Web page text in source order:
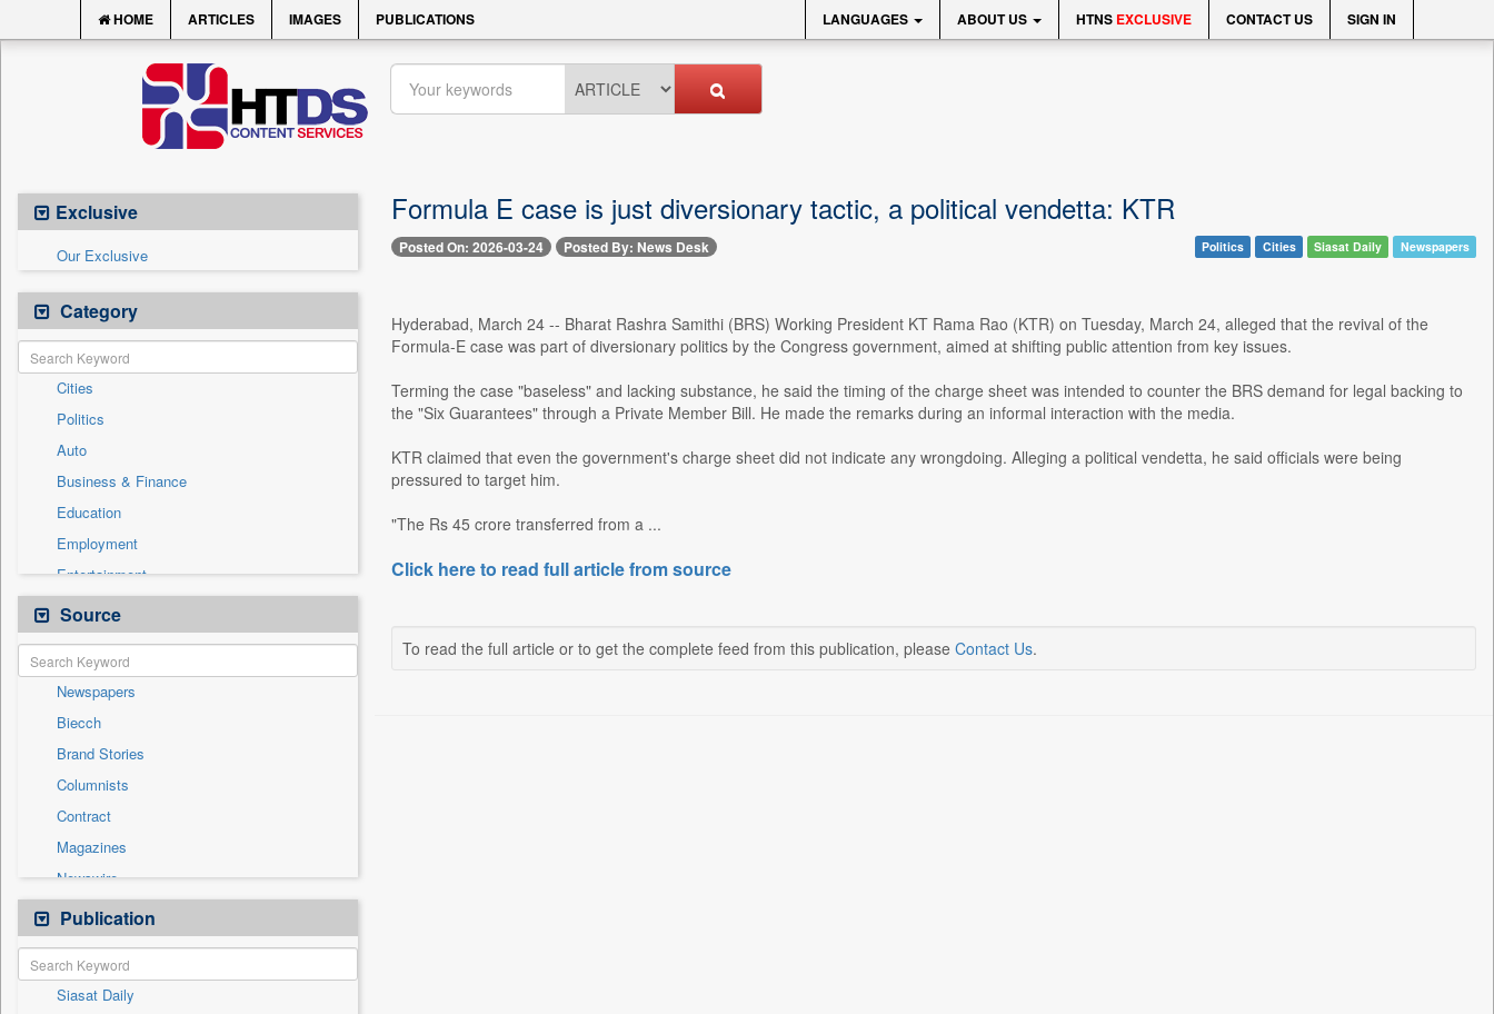
HOME ARTICLES IMAGES PUBLICATIONS LANGUAGES ABOUT US HTNS EXCLUSIVE CONTACT US SIGN IN
Exclusive
Our Exclusive
Category
Cities
Politics
Auto
Business & Finance
Education
Employment
Entertainment
General News
Government News
Health & Lifestyle
International
National
Others
Press Release
Real Estate & Construction
Sports
Technology
Travel
Source
Newspapers
Biecch
Brand Stories
Columnists
Contract
Magazines
Newswire
Online News
Patentwipo
Press Release
Sec
Publication
Siasat Daily
Formula E case is just diversionary tactic, a political vendetta: KTR
Posted On: 2026-03-24 Posted By: News Desk Politics Cities Siasat Daily Newspapers
Hyderabad, March 24 -- Bharat Rashra Samithi (BRS) Working President KT Rama Rao (KTR) on Tuesday, March 24, alleged that the revival of the
Formula-E case was part of diversionary politics by the Congress government, aimed at shifting public attention from key issues.
Terming the case "baseless" and lacking substance, he said the timing of the charge sheet was intended to counter the BRS demand for legal backing to
the "Six Guarantees" through a Private Member Bill. He made the remarks during an informal interaction with the media.
KTR claimed that even the government's charge sheet did not indicate any wrongdoing. Alleging a political vendetta, he said officials were being
pressured to target him.
"The Rs 45 crore transferred from a ...
Click here to read full article from source
To read the full article or to get the complete feed from this publication, please Contact Us.